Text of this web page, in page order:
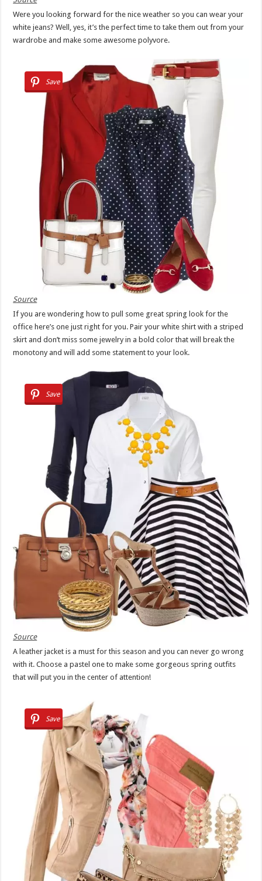
Were you looking forward for the nice weather so you can wear your
white jeans? Well, yes, it’s the perfect time to take them out from your
wardrobe and make some awesome polyvore.
Save
Source
If you are wondering how to pull some great spring look for the
office here’s one just right for you. Pair your white shirt with a striped
skirt and don’t miss some jewelry in a bold color that will break the
monotony and will add some statement to your look.
Save
Source
A leather jacket is a must for this season and you can never go wrong
with it. Choose a pastel one to make some gorgeous spring outfits
that will put you in the center of attention!
Save